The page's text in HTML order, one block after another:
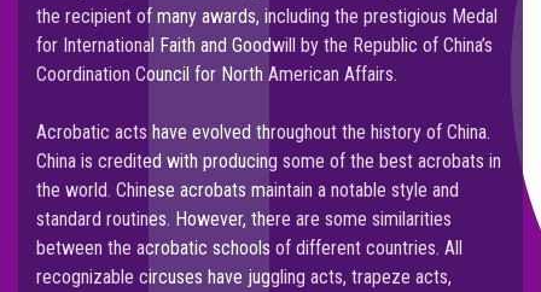
the recipient of many awards, including the prestigious Medal
for International Faith and Goodwill by the Republic of China’s
Coordination Council for North American Affairs.
Acrobatic acts have evolved throughout the history of China.
China is credited with producing some of the best acrobats in
the world. Chinese acrobats maintain a notable style and
standard routines. However, there are some similarities
between the acrobatic schools of different countries. All
recognizable circuses have juggling acts, trapeze acts,